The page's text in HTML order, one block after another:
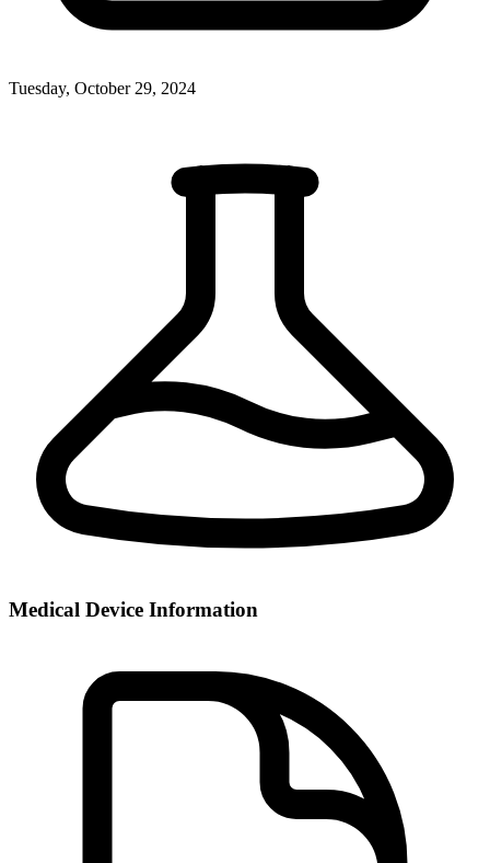
Tuesday, October 29, 2024
Medical Device Information